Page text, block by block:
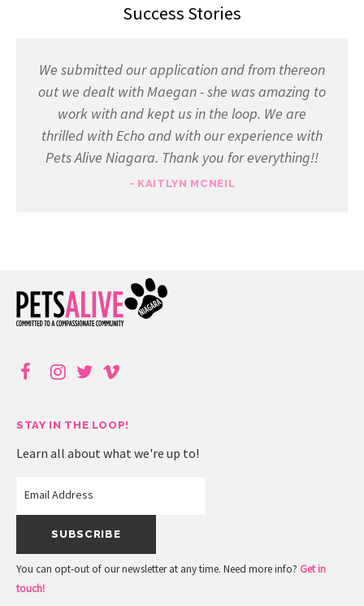
Success Stories
We submitted our application and from thereon
out we dealt with Maegan - she was amazing to
work with and kept us in the loop. We are
thrilled with Echo and with our experience with
Pets Alive Niagara. Thank you for everything!!
- KAITLYN MCNEIL
STAY IN THE LOOP!
Learn all about what we're up to!
You can opt-out of our newsletter at any time. Need more info? Get in
touch!